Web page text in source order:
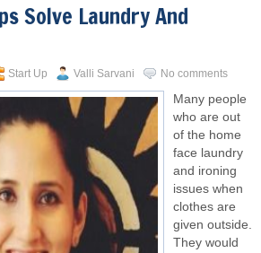
Solve Laundry And
Start Up Valli Sarvani No comments
Many people
who are out
of the home
face laundry
and ironing
issues when
clothes are
given outside.
They would